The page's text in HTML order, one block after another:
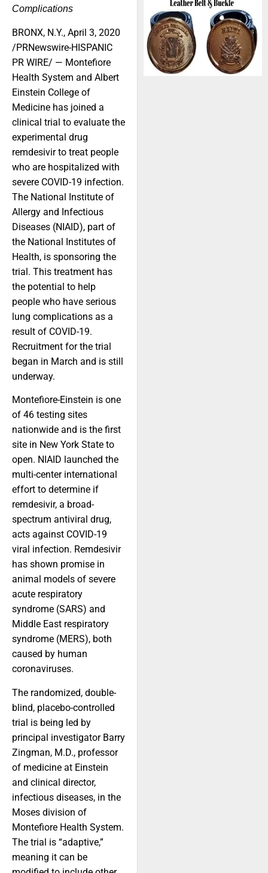
Complications
BRONX, N.Y., April 3, 2020
/PRNewswire-HISPANIC
PR WIRE/ — Montefiore
Health System and Albert
Einstein College of
Medicine has joined a
clinical trial to evaluate the
experimental drug
remdesivir to treat people
who are hospitalized with
severe COVID-19 infection.
The National Institute of
Allergy and Infectious
Diseases (NIAID), part of
the National Institutes of
Health, is sponsoring the
trial. This treatment has
the potential to help
people who have serious
lung complications as a
result of COVID-19.
Recruitment for the trial
began in March and is still
underway.
Montefiore-Einstein is one
of 46 testing sites
nationwide and is the first
site in New York State to
open. NIAID launched the
multi-center international
effort to determine if
remdesivir, a broad-
spectrum antiviral drug,
acts against COVID-19
viral infection. Remdesivir
has shown promise in
animal models of severe
acute respiratory
syndrome (SARS) and
Middle East respiratory
syndrome (MERS), both
caused by human
coronaviruses.
The randomized, double-
blind, placebo-controlled
trial is being led by
principal investigator Barry
Zingman, M.D., professor
of medicine at Einstein
and clinical director,
infectious diseases, in the
Moses division of
Montefiore Health System.
The trial is “adaptive,”
meaning it can be